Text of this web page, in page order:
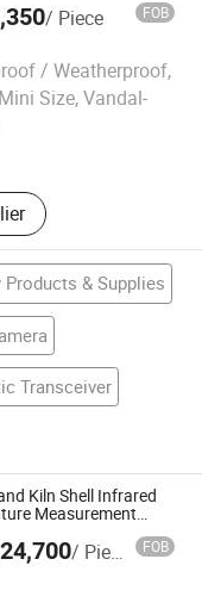
/ Piece FOB
/ Weatherproof,
Size, Vandal-
Ltd.
Products & Supplies
Transceiver
Kiln Shell Infrared
Measurement
/ Piece FOB
TECHNOLOGY